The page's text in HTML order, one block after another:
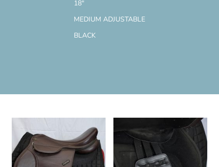
18"
MEDIUM ADJUSTABLE
BLACK